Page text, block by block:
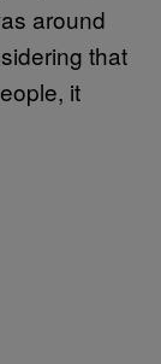
around
that
it